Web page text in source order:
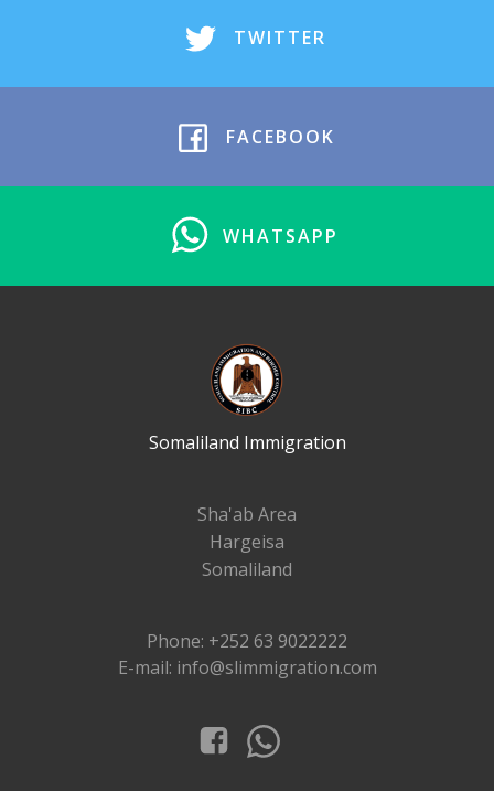
TWITTER
FACEBOOK
WHATSAPP
Somaliland Immigration
Sha'ab Area
Hargeisa
Somaliland
Phone: +252 63 9022222
E-mail: info@slimmigration.com